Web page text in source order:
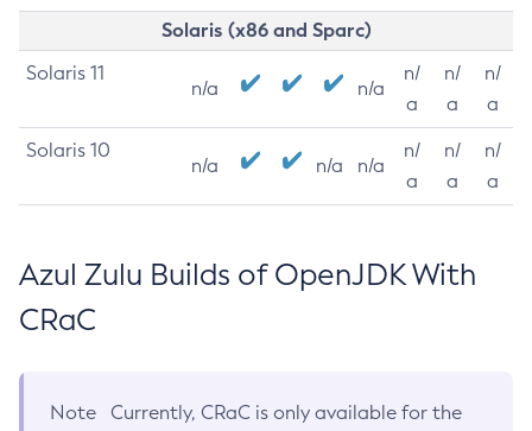
Solaris (x86 and Sparc)
Solaris 11
n/a n/a
n/
a
n/
a
n/
a
Solaris 10
n/a n/a n/a
n/
a
n/
a
n/
a
Azul Zulu Builds of OpenJDK With
CRaC
Note
Currently, CRaC is only available for the